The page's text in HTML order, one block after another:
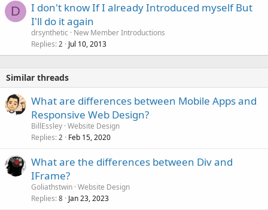
D
I don't know If I already Introduced myself But
I'll do it again
drsynthetic
New Member Introductions
Replies 2 Jul 10, 2013
Similar threads
What are differences between Mobile Apps and
Responsive Web Design?
BillEssley Website Design
Replies 2 Feb 15, 2020
What are the differences between Div and
IFrame?
Goliathstwin Website Design
Replies 8 Jan 23, 2023